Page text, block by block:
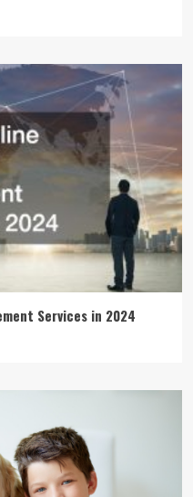
Services in 2024